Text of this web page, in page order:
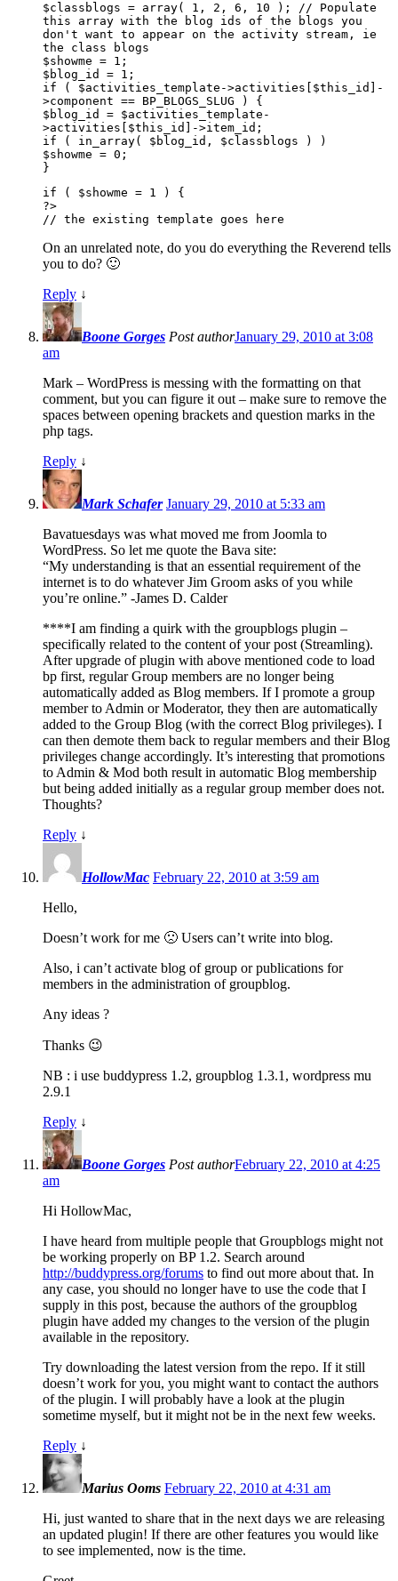
$classblogs = array( 1, 2, 6, 10 ); // Populate
this array with the blog ids of the blogs you
don't want to appear on the activity stream, ie
the class blogs
$showme = 1;
$blog_id = 1;
if ( $activities_template->activities[$this_id]-
>component == BP_BLOGS_SLUG ) {
$blog_id = $activities_template-
>activities[$this_id]->item_id;
if ( in_array( $blog_id, $classblogs ) )
$showme = 0;
}
if ( $showme = 1 ) {
?>
// the existing template goes here
On an unrelated note, do you do everything the Reverend tells
you to do? 🙂
Reply ↓
Boone Gorges Post authorJanuary 29, 2010 at 3:08
am
Mark – WordPress is messing with the formatting on that
comment, but you can figure it out – make sure to remove the
spaces between opening brackets and question marks in the
php tags.
Reply ↓
Mark Schafer January 29, 2010 at 5:33 am
Bavatuesdays was what moved me from Joomla to
WordPress. So let me quote the Bava site:
“My understanding is that an essential requirement of the
internet is to do whatever Jim Groom asks of you while
you’re online.” -James D. Calder
****I am finding a quirk with the groupblogs plugin –
specifically related to the content of your post (Streamling).
After upgrade of plugin with above mentioned code to load
bp first, regular Group members are no longer being
automatically added as Blog members. If I promote a group
member to Admin or Moderator, they then are automatically
added to the Group Blog (with the correct Blog privileges). I
can then demote them back to regular members and their Blog
privileges change accordingly. It’s interesting that promotions
to Admin & Mod both result in automatic Blog membership
but being added initially as a regular group member does not.
Thoughts?
Reply ↓
HollowMac February 22, 2010 at 3:59 am
Hello,
Doesn’t work for me 🙁 Users can’t write into blog.
Also, i can’t activate blog of group or publications for
members in the administration of groupblog.
Any ideas ?
Thanks 😉
NB : i use buddypress 1.2, groupblog 1.3.1, wordpress mu
2.9.1
Reply ↓
Boone Gorges Post authorFebruary 22, 2010 at 4:25
am
Hi HollowMac,
I have heard from multiple people that Groupblogs might not
be working properly on BP 1.2. Search around
http://buddypress.org/forums to find out more about that. In
any case, you should no longer have to use the code that I
supply in this post, because the authors of the groupblog
plugin have added my changes to the version of the plugin
available in the repository.
Try downloading the latest version from the repo. If it still
doesn’t work for you, you might want to contact the authors
of the plugin. I will probably have a look at the plugin
sometime myself, but it might not be in the next few weeks.
Reply ↓
Marius Ooms February 22, 2010 at 4:31 am
Hi, just wanted to share that in the next days we are releasing
an updated plugin! If there are other features you would like
to see implemented, now is the time.